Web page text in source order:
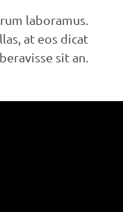
laboramus.
at eos dicat
sit an.